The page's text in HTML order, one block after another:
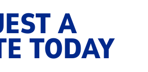
A
TODAY